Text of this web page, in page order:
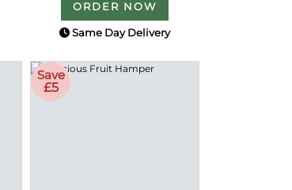
ORDER NOW
Same Day Delivery
Save
£5